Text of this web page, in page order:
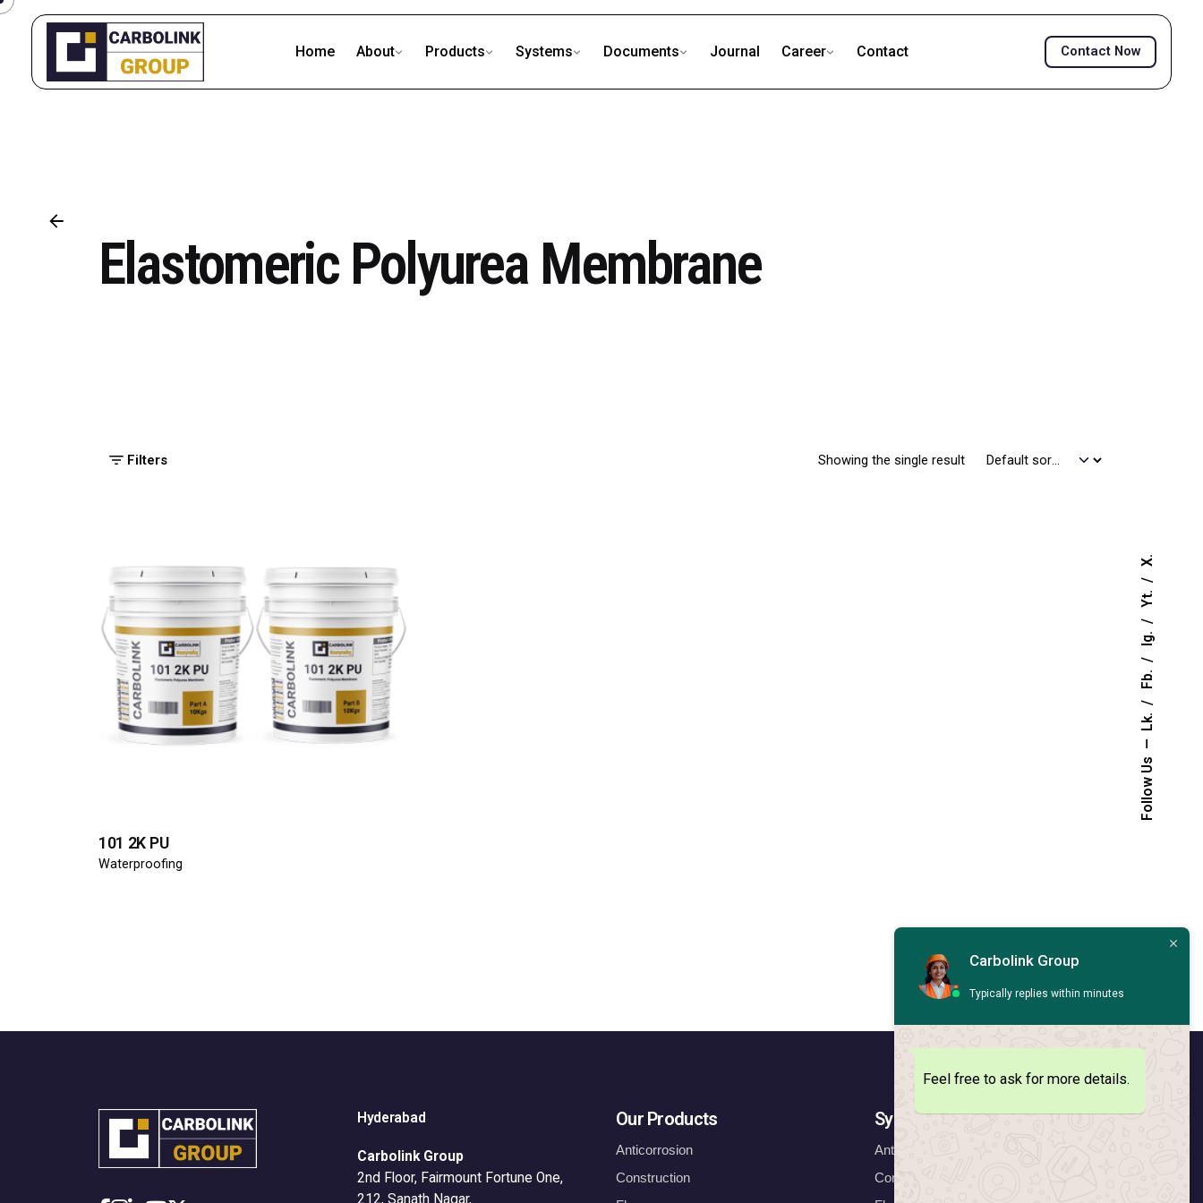
Follow Us
Lk.
Fb.
Ig.
Yt.
X.
Skip
Home About Products Systems Documents Journal Career Contact Contact Now
Elastomeric Polyurea Membrane
Filters Showing the single result
101 2K PU
Waterproofing
Hyderabad
Carbolink Group
2nd Floor, Fairmount Fortune One,
212, Sanath Nagar,
Our Products
Anticorrosion
Construction
Systems
Anticorrosion Systems
Construction Systems
Carbolink Group
Typically replies within minutes
Feel free to ask for more details.